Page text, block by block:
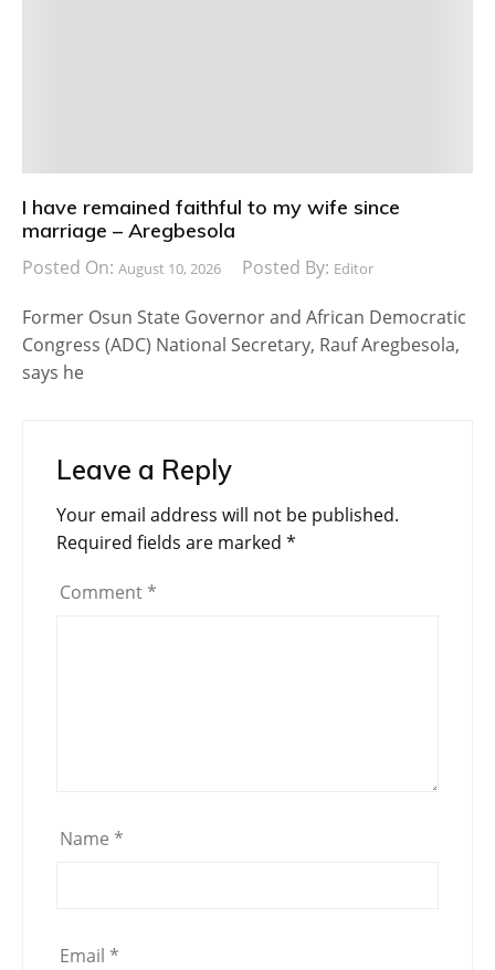
I have remained faithful to my wife since
marriage – Aregbesola
Posted On: August 10, 2026 Posted By: Editor
Former Osun State Governor and African Democratic
Congress (ADC) National Secretary, Rauf Aregbesola,
says he
Leave a Reply
Your email address will not be published.
Required fields are marked *
Comment *
Name *
Email *